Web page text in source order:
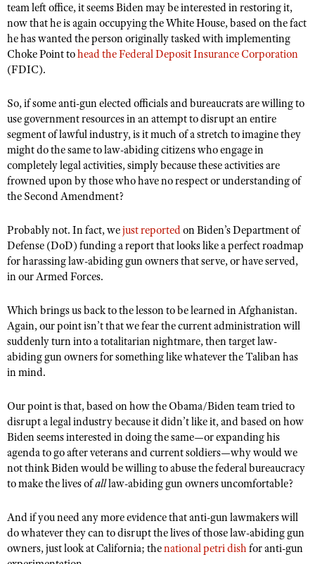
team left office, it seems Biden may be interested in restoring it,
now that he is again occupying the White House, based on the fact
he has wanted the person originally tasked with implementing
Choke Point tohead the Federal Deposit Insurance Corporation
(FDIC).
So, if some anti-gun elected officials and bureaucrats are willing to
use government resources in an attempt to disrupt an entire
segment of lawful industry, is it much of a stretch to imagine they
might do the same to law-abiding citizens who engage in
completely legal activities, simply because these activities are
frowned upon by those who have no respect or understanding of
the Second Amendment?
Probably not. In fact, wejust reportedon Biden’s Department of
Defense (DoD) funding a report that looks like a perfect roadmap
for harassing law-abiding gun owners that serve, or have served,
in our Armed Forces.
Which brings us back to the lesson to be learned in Afghanistan.
Again, our point isn’t that we fear the current administration will
suddenly turn into a totalitarian nightmare, then target law-
abiding gun owners for something like whatever the Taliban has
in mind.
Our point is that, based on how the Obama/Biden team tried to
disrupt a legal industry because it didn’t like it, and based on how
Biden seems interested in doing the same—or expanding his
agenda to go after veterans and current soldiers—why would we
not think Biden would be willing to abuse the federal bureaucracy
to make the lives ofalllaw-abiding gun owners uncomfortable?
And if you need any more evidence that anti-gun lawmakers will
do whatever they can to disrupt the lives of those law-abiding gun
owners, just look at California; thenational petri dish for anti-gun